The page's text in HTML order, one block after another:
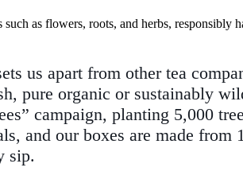
as flowers, roots, and herbs,
us apart from other tea
pure organic or sustainably
campaign, planting 5,000
and our boxes are made
sip.